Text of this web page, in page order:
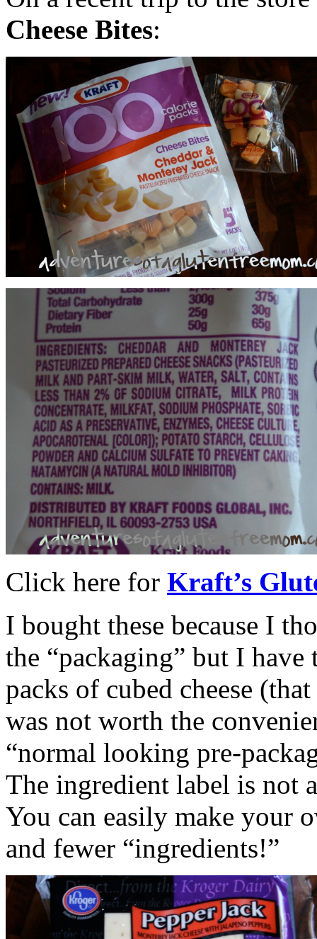
Cheese Bites:
Click here for Kraft’s
I bought these because I
the “packaging” but I
packs of cubed cheese
was not worth the
“normal looking pre-
The ingredient label is not
You can easily make your
and fewer “ingredients!”